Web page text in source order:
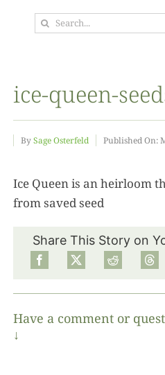
Garden
Projects
About
Search
ice-queen-
BySage Osterfeld Published On:
Ice Queen is an heirloom
from saved seed
Share This Story on
Have a comment or
↓